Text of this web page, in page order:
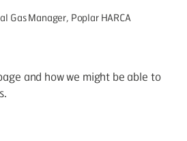
Gas Manager, Poplar HARCA
and how we might be able to